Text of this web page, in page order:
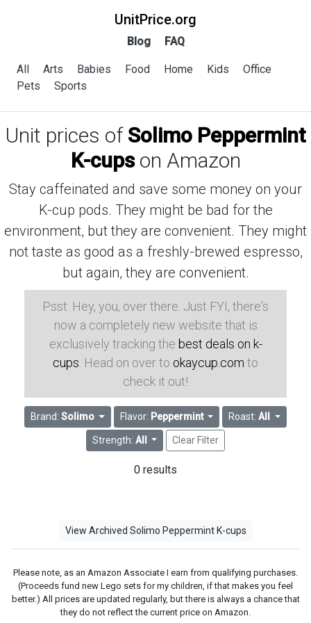
UnitPrice.org
Blog FAQ
All Arts Babies Food Home Kids
Office
Pets
Sports
Unit prices of Solimo Peppermint
K-cupson Amazon
Stay caffeinated and save some money on your
K-cup pods. They might be bad for the
environment, but they are convenient. They might
not taste as good as a freshly-brewed espresso,
but again, they are convenient.
Psst: Hey, you, over there. Just FYI, there's
now a completely new website that is
exclusively tracking the best deals on k-
cups . Head on over to okaycup.com to
check it out!
Brand: Solimo Flavor: Peppermint Roast:All
Strength: All Clear Filter
0 results
View Archived Solimo Peppermint K-cups
Please note, as an Amazon Associate I earn from qualifying purchases.
(Proceeds fund new Lego sets for my children, if that makes you feel
better.) All prices are updated regularly, but there is always a chance that
they do not reflect the current price on Amazon.